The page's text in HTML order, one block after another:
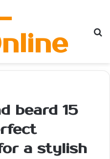
beard 15
a stylish